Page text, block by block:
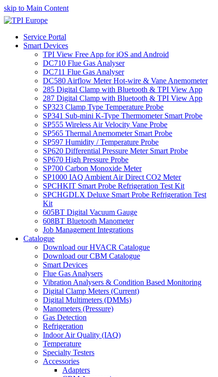
skip to Main Content
Service Portal
Smart Devices
TPI View Free App for iOS and Android
DC710 Flue Gas Analyser
DC711 Flue Gas Analyser
DC580 Airflow Meter Hot-wire & Vane Anemometer
285 Digital Clamp with Bluetooth & TPI View App
287 Digital Clamp with Bluetooth & TPI View App
SP323 Clamp Type Temperature Probe
SP341 Sub-mini K-Type Thermometer Smart Probe
SP555 Wireless Air Velocity Vane Probe
SP565 Thermal Anemometer Smart Probe
SP597 Humidity / Temperature Probe
SP620 Differential Pressure Meter Smart Probe
SP670 High Pressure Probe
SP700 Carbon Monoxide Meter
SP1000 IAQ Ambient Air Direct CO2 Meter
SPCHKIT Smart Probe Refrigeration Test Kit
SPCHGDLX Deluxe Smart Probe Refrigeration Test
Kit
605BT Digital Vacuum Gauge
608BT Bluetooth Manometer
Job Management Integrations
Catalogue
Download our HVACR Catalogue
Download our CBM Catalogue
Smart Devices
Flue Gas Analysers
Vibration Analysers & Condition Based Monitoring
Digital Clamp Meters (Current)
Digital Multimeters (DMMs)
Manometers (Pressure)
Gas Detection
Refrigeration
Indoor Air Quality (IAQ)
Temperature
Specialty Testers
Accessories
Adapters